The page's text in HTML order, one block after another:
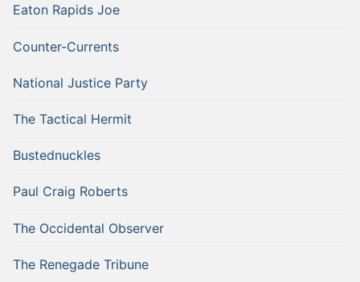
Eaton Rapids Joe
Counter-Currents
National Justice Party
The Tactical Hermit
Bustednuckles
Paul Craig Roberts
The Occidental Observer
The Renegade Tribune